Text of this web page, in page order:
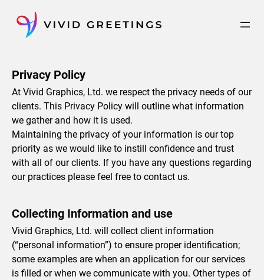
content
Privacy Policy
At Vivid Graphics, Ltd. we respect the privacy needs of our
clients. This Privacy Policy will outline what information
we gather and how it is used.
Maintaining the privacy of your information is our top
priority as we would like to instill confidence and trust
with all of our clients. If you have any questions regarding
our practices please feel free to contact us.
Collecting Information and use
Vivid Graphics, Ltd. will collect client information
(“personal information”) to ensure proper identification;
some examples are when an application for our services
is filled or when we communicate with you. Other types of